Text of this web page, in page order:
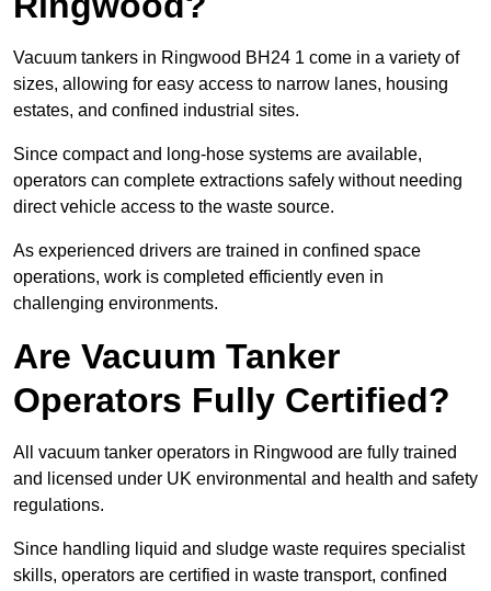
Vacuum tankers in Ringwood BH24 1 come in a variety of
sizes, allowing for easy access to narrow lanes, housing
estates, and confined industrial sites.
Since compact and long-hose systems are available,
operators can complete extractions safely without needing
direct vehicle access to the waste source.
As experienced drivers are trained in confined space
operations, work is completed efficiently even in
challenging environments.
Are Vacuum Tanker
Operators Fully Certified?
All vacuum tanker operators in Ringwood are fully trained
and licensed under UK environmental and health and safety
regulations.
Since handling liquid and sludge waste requires specialist
skills, operators are certified in waste transport, confined